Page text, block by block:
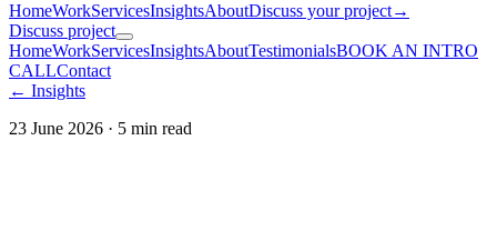
HomeWorkServicesInsightsAboutDiscuss your project→
Discuss project
HomeWorkServicesInsightsAboutTestimonialsBOOK AN INTRO
CALLContact
← Insights
23 June 2026 · 5 min read